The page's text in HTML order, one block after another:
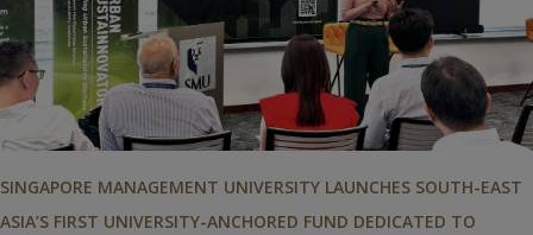
SINGAPORE MANAGEMENT UNIVERSITY LAUNCHES SOUTH-EAST
ASIA’S FIRST UNIVERSITY-ANCHORED FUND DEDICATED TO